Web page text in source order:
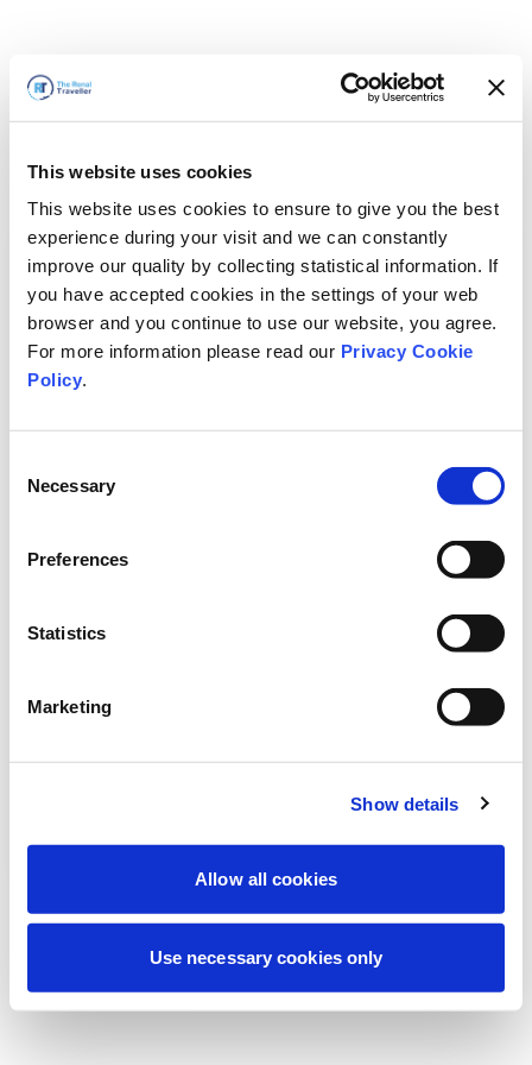
This website uses cookies
This website uses cookies to ensure to give you the best
experience during your visit and we can constantly
improve our quality by collecting statistical information. If
you have accepted cookies in the settings of your web
browser and you continue to use our website, you agree.
For more information please read our Privacy Cookie
Policy.
Selection
Necessary
Preferences
Statistics
Marketing
Show details
Allow all cookies
Use necessary cookies only
Estamos realizando uma manutenção
experiência. Não se preocupe, voltaremos